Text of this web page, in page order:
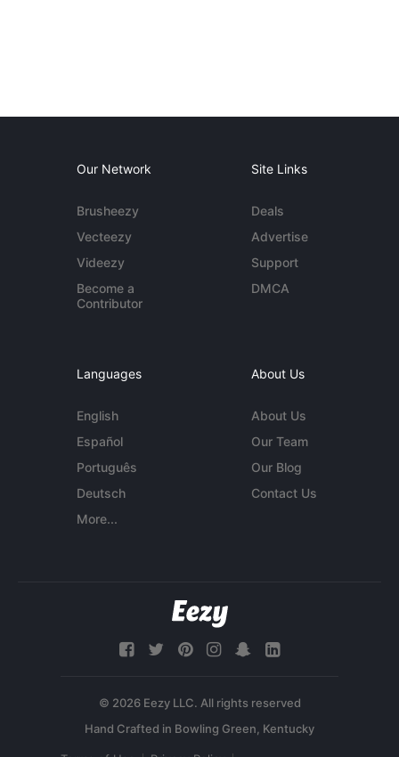
Our Network
Brusheezy
Vecteezy
Videezy
Become a
Contributor
Site Links
Deals
Advertise
Support
DMCA
Languages
English
Español
Português
Deutsch
More...
About Us
About Us
Our Team
Our Blog
Contact Us
© 2026 Eezy LLC. All rights reserved